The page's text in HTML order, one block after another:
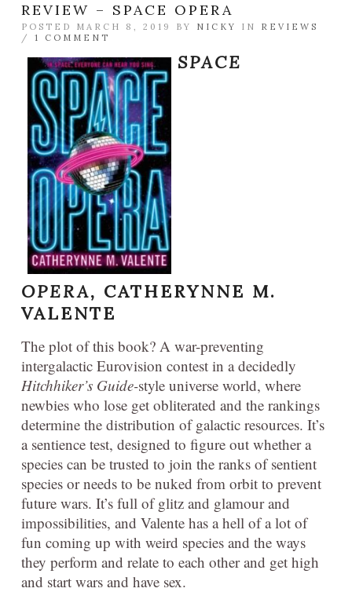
REVIEW – SPACE OPERA
POSTED MARCH 8, 2019 BY NICKY IN REVIEWS
/ 1 COMMENT
SPACE
OPERA, CATHERYNNE M.
VALENTE
The plot of this book? A war-preventing
intergalactic Eurovision contest in a decidedly
Hitchhiker’s Guide-style universe world, where
newbies who lose get obliterated and the rankings
determine the distribution of galactic resources. It’s
a sentience test, designed to figure out whether a
species can be trusted to join the ranks of sentient
species or needs to be nuked from orbit to prevent
future wars. It’s full of glitz and glamour and
impossibilities, and Valente has a hell of a lot of
fun coming up with weird species and the ways
they perform and relate to each other and get high
and start wars and have sex.